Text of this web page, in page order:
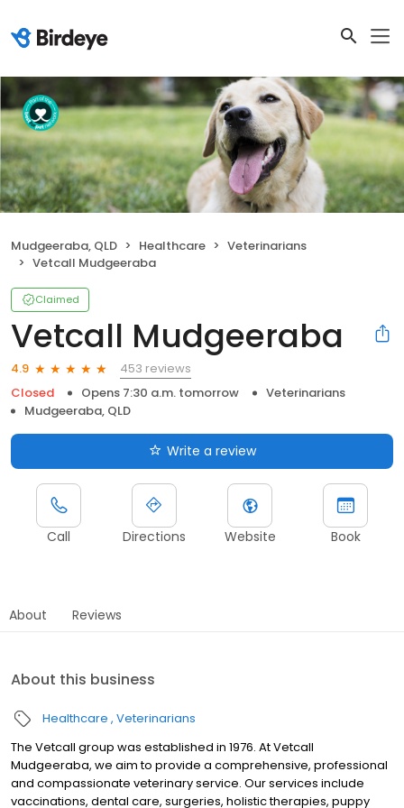
Mudgeeraba, QLD Healthcare
Veterinarians
Vetcall Mudgeeraba
Claimed
Vetcall Mudgeeraba
4.9
453 reviews
Closed
Opens 7:30 a.m. tomorrow
Veterinarians
Mudgeeraba, QLD
Write a review
Call Directions Website Book
About Reviews
About this business
Healthcare Veterinarians
The Vetcall group was established in 1976. At Vetcall
Mudgeeraba, we aim to provide a comprehensive, professional
and compassionate veterinary service. Our services include
vaccinations, dental care, surgeries, holistic therapies, puppy